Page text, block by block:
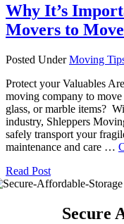
Why It’s
Movers to
Posted UnderMoving
Protect your Valuables
moving company to
glass, or marble items?
industry, Shleppers
safely transport your
maintenance and care …
Read Post
Secure